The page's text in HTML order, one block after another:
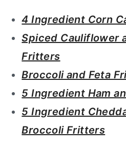
4 Ingredient Corn
Spiced Cauliflower
Fritters
Broccoli and Feta
5 Ingredient Ham
5 Ingredient
Broccoli Fritters